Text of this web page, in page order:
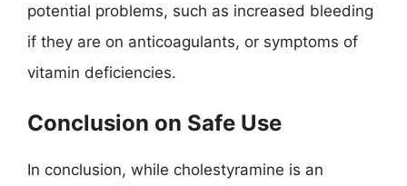
potential problems, such as increased bleeding
if they are on anticoagulants, or symptoms of
vitamin deficiencies.
Conclusion on Safe Use
In conclusion, while cholestyramine is an